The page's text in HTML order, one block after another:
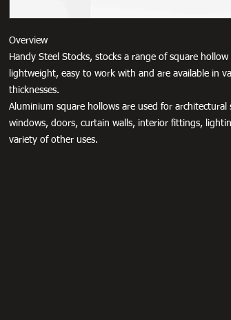
Overview
Handy Steel Stocks, stocks a range of square
lightweight, easy to work with and are available in
thicknesses.
Aluminium square hollows are used for architectural
windows, doors, curtain walls, interior fittings,
variety of other uses.